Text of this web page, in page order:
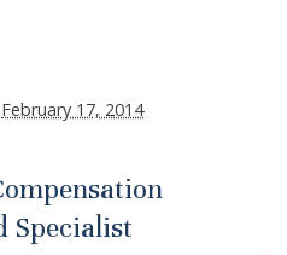
February 17, 2014
Specialist